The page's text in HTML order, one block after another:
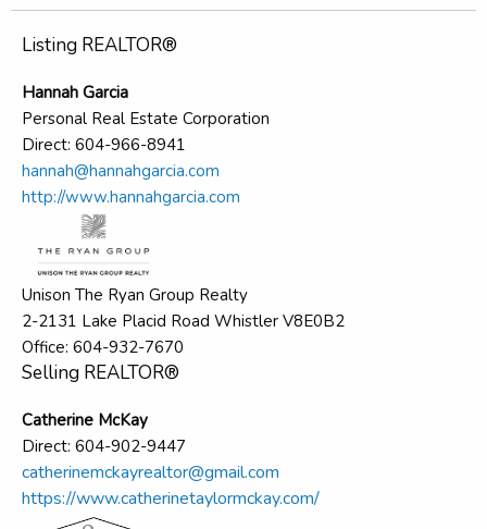
Listing REALTOR®
Hannah Garcia
Personal Real Estate Corporation
Direct: 604-966-8941
hannah@hannahgarcia.com
http://www.hannahgarcia.com
Unison The Ryan Group Realty
2-2131 Lake Placid Road Whistler V8E0B2
Office: 604-932-7670
Selling REALTOR®
Catherine McKay
Direct: 604-902-9447
catherinemckayrealtor@gmail.com
https://www.catherinetaylormckay.com/